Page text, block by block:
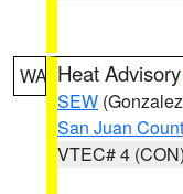
WA Heat Advisory
SEW
San Juan
VTEC# 4 (CON)